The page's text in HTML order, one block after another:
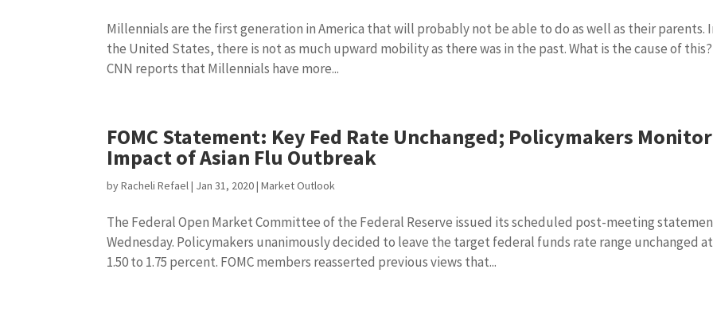
Millennials are the first generation in America that will probably not be able to do as well as their parents.
the United States, there is not as much upward mobility as there was in the past. What is the cause of this?
CNN reports that Millennials have more...
FOMC Statement: Key Fed Rate Unchanged; Policymakers Monitor
Impact of Asian Flu Outbreak
byRacheli Refael| Jan 31, 2020|Market Outlook
The Federal Open Market Committee of the Federal Reserve issued its scheduled post-meeting
Wednesday. Policymakers unanimously decided to leave the target federal funds rate range unchanged at
1.50 to 1.75 percent. FOMC members reasserted previous views that...